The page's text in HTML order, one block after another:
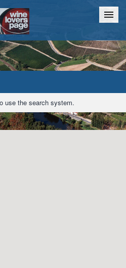
Chat
use the search system.